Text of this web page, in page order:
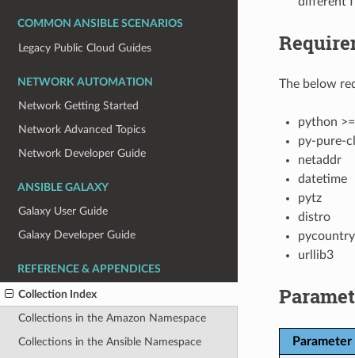
COMMON ANSIBLE SCENARIOS
Legacy Public Cloud Guides
NETWORK AUTOMATION
Network Getting Started
Network Advanced Topics
Network Developer Guide
ANSIBLE GALAXY
Galaxy User Guide
Galaxy Developer Guide
REFERENCE & APPENDICES
Collection Index
Collections in the Amazon Namespace
Collections in the Ansible Namespace
The below
python
py-pure-
netaddr
datetime
pytz
distro
pycountry
urllib3
Parameter